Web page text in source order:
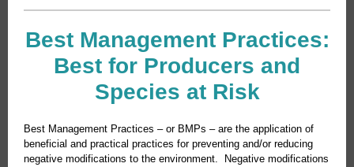
Best Management Practices:
Best for Producers and
Species at Risk
Best Management Practices – or BMPs – are the application of
beneficial and practical practices for preventing and/or reducing
negative modifications to the environment. Negative modifications